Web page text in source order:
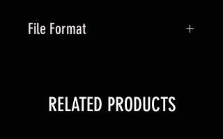
File Format
RELATED PRODUCTS